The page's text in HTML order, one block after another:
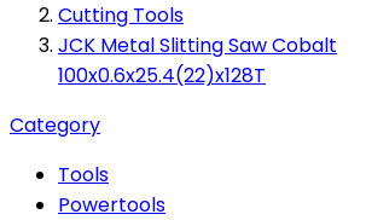
Cutting Tools
JCK Metal Slitting Saw Cobalt
100x0.6x25.4(22)x128T
Category
Tools
Powertools